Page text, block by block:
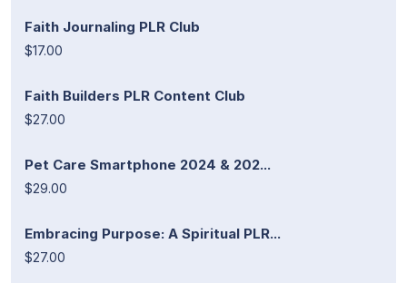
Faith Journaling PLR Club
$17.00
Faith Builders PLR Content Club
$27.00
Pet Care Smartphone 2024 & 202...
$29.00
Embracing Purpose: A Spiritual PLR...
$27.00